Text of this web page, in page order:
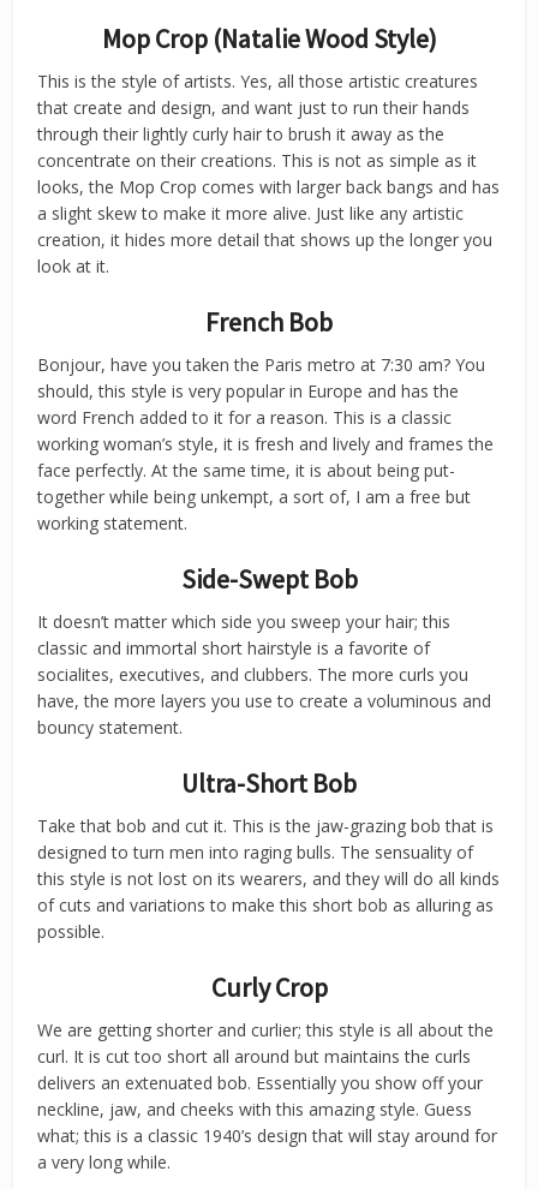
Mop Crop (Natalie Wood Style)
This is the style of artists. Yes, all those artistic creatures
that create and design, and want just to run their hands
through their lightly curly hair to brush it away as the
concentrate on their creations. This is not as simple as it
looks, the Mop Crop comes with larger back bangs and has
a slight skew to make it more alive. Just like any artistic
creation, it hides more detail that shows up the longer you
look at it.
French Bob
Bonjour, have you taken the Paris metro at 7:30 am? You
should, this style is very popular in Europe and has the
word French added to it for a reason. This is a classic
working woman’s style, it is fresh and lively and frames the
face perfectly. At the same time, it is about being put-
together while being unkempt, a sort of, I am a free but
working statement.
Side-Swept Bob
It doesn’t matter which side you sweep your hair; this
classic and immortal short hairstyle is a favorite of
socialites, executives, and clubbers. The more curls you
have, the more layers you use to create a voluminous and
bouncy statement.
Ultra-Short Bob
Take that bob and cut it. This is the jaw-grazing bob that is
designed to turn men into raging bulls. The sensuality of
this style is not lost on its wearers, and they will do all kinds
of cuts and variations to make this short bob as alluring as
possible.
Curly Crop
We are getting shorter and curlier; this style is all about the
curl. It is cut too short all around but maintains the curls
delivers an extenuated bob. Essentially you show off your
neckline, jaw, and cheeks with this amazing style. Guess
what; this is a classic 1940’s design that will stay around for
a very long while.